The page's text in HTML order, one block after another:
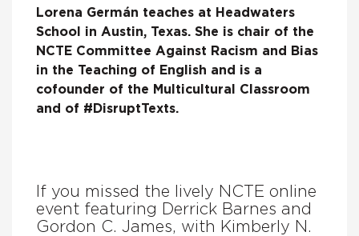
Lorena Germán teaches at Headwaters
School in Austin, Texas. She is chair of the
NCTE Committee Against Racism and Bias
in the Teaching of English and is a
cofounder of the Multicultural Classroom
and of #DisruptTexts.
If you missed the lively NCTE online
event featuring Derrick Barnes and
Gordon C. James, with Kimberly N.